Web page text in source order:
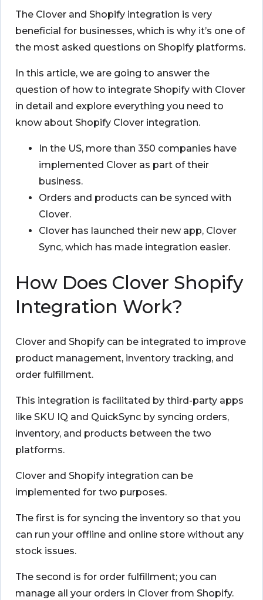
The Clover and Shopify integration is very
beneficial for businesses, which is why it’s one of
the most asked questions on Shopify platforms.
In this article, we are going to answer the
question of how to integrate Shopify with Clover
in detail and explore everything you need to
know about Shopify Clover integration.
In the US, more than 350 companies have
implemented Clover as part of their
business.
Orders and products can be synced with
Clover.
Clover has launched their new app, Clover
Sync, which has made integration easier.
How Does Clover Shopify
Integration Work?
Clover and Shopify can be integrated to improve
product management, inventory tracking, and
order fulfillment.
This integration is facilitated by third-party apps
like SKU IQ and QuickSync by syncing orders,
inventory, and products between the two
platforms.
Clover and Shopify integration can be
implemented for two purposes.
The first is for syncing the inventory so that you
can run your offline and online store without any
stock issues.
The second is for order fulfillment; you can
manage all your orders in Clover from Shopify.